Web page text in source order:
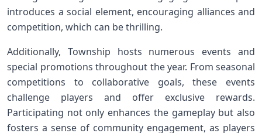
introduces a social element, encouraging alliances and​
competition, which can be ‍thrilling.
Additionally, Township hosts numerous events and
special promotions throughout‍ the⁤ year. From seasonal
competitions to collaborative goals, these events
challenge players and offer exclusive rewards.
Participating not only enhances the gameplay but​ also
fosters a​ sense of community engagement, as players